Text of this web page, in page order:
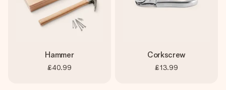
Hammer
£40.99
Corkscrew
£13.99